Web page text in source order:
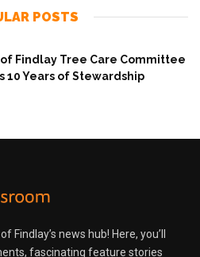
POSTS
Findlay Tree Care Committee
10 Years of Stewardship
Findlay’s news hub! Here, you’ll
fascinating feature stories